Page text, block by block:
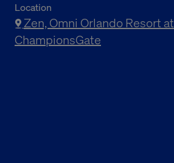
Location
Zen, Omni Orlando Resort at
ChampionsGate